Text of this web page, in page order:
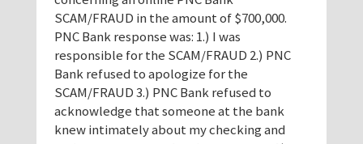
SCAM/FRAUD in the amount of $700,000.
PNC Bank response was: 1.) I was
responsible for the SCAM/FRAUD 2.) PNC
Bank refused to apologize for the
SCAM/FRAUD 3.) PNC Bank refused to
acknowledge that someone at the bank
knew intimately about my checking and